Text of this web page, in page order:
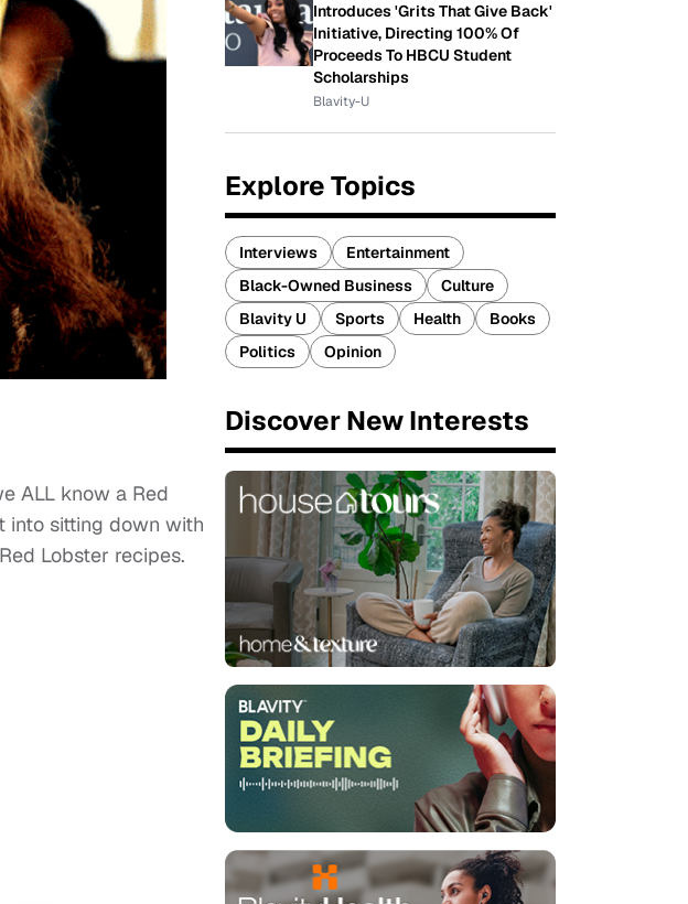
ALL know a Red
into sitting down with
Lobster recipes.
Introduces 'Grits That Give Back'
Initiative, Directing 100% Of
Proceeds To HBCU Student
Scholarships
Blavity-U
Explore Topics
Interviews
Entertainment
Black-Owned Business
Culture
Blavity U
Sports Health
Books
Politics
Opinion
Discover New Interests